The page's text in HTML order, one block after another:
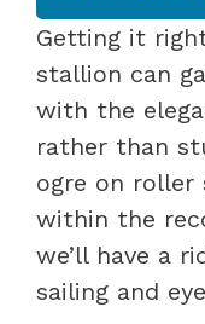
Getting it
stallion can
with the
rather than
ogre on roller
within the
we’ll have a
sailing and